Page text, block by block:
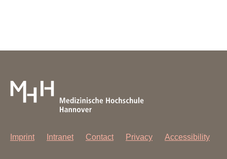
Imprint Intranet Contact Privacy Accessibility